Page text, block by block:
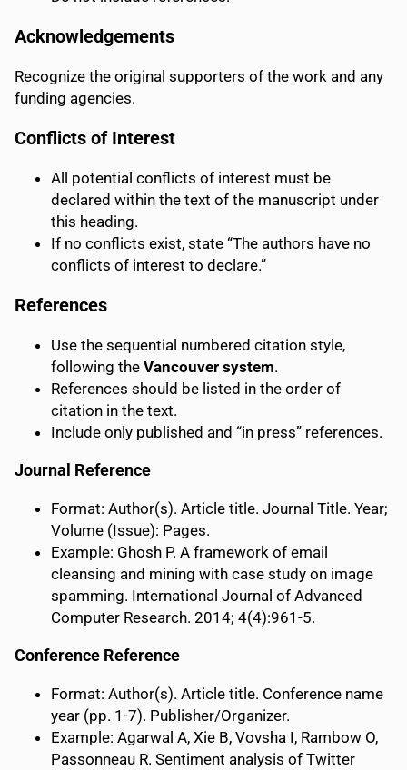
Acknowledgements
Recognize the original supporters of the work and any
funding agencies.
Conflicts of Interest
All potential conflicts of interest must be
declared within the text of the manuscript under
this heading.
If no conflicts exist, state “The authors have no
conflicts of interest to declare.”
References
Use the sequential numbered citation style,
following the Vancouver system.
References should be listed in the order of
citation in the text.
Include only published and “in press” references.
Journal Reference
Format: Author(s). Article title. Journal Title. Year;
Volume (Issue): Pages.
Example: Ghosh P. A framework of email
cleansing and mining with case study on image
spamming. International Journal of Advanced
Computer Research. 2014; 4(4):961-5.
Conference Reference
Format: Author(s). Article title. Conference name
year (pp. 1-7). Publisher/Organizer.
Example: Agarwal A, Xie B, Vovsha I, Rambow O,
Passonneau R. Sentiment analysis of Twitter